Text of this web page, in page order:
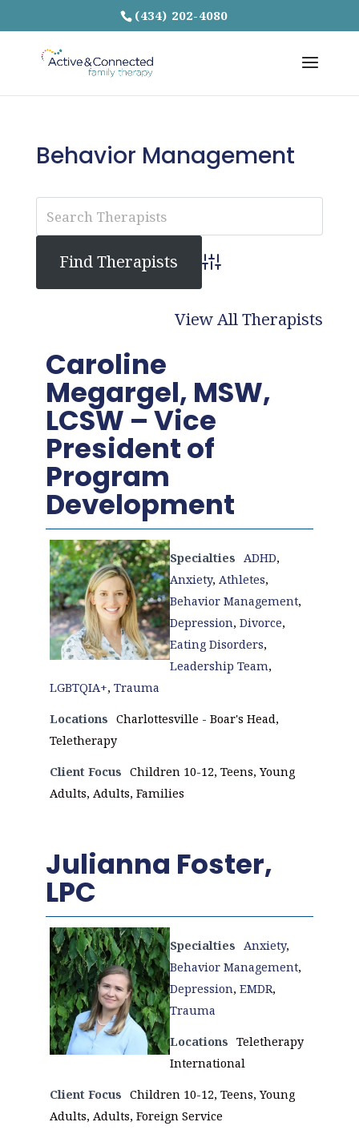
(434) 202-4080
Behavior Management
Advanced Search
View All Therapists
Caroline
Megargel, MSW,
LCSW – Vice
President of
Program
Development
Specialties ADHD,
Anxiety, Athletes,
Behavior Management,
Depression, Divorce,
Eating Disorders,
Leadership Team,
LGBTQIA+, Trauma
Locations Charlottesville - Boar's Head,
Teletherapy
Client Focus Children 10-12, Teens, Young
Adults, Adults, Families
Julianna Foster,
LPC
Specialties Anxiety,
Behavior Management,
Depression, EMDR,
Trauma
Locations Teletherapy
International
Client Focus Children 10-12, Teens, Young
Adults, Adults, Foreign Service